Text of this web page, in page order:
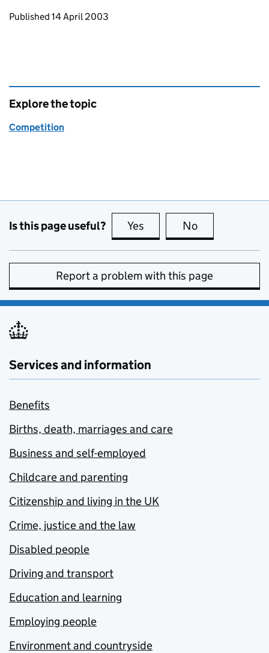
Updates to this page
Published 14 April 2003
Explore the topic
Competition
Is this page useful? Yes this page is useful
No
Report a problem with this page
Services and information
Benefits
Births, death, marriages and care
Business and self-employed
Childcare and parenting
Citizenship and living in the UK
Crime, justice and the law
Disabled people
Driving and transport
Education and learning
Employing people
Environment and countryside